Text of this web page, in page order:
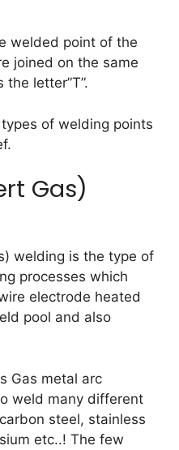
welded point of the
joined on the same
letter”T”.
of welding points
Gas)
welding is the type of
processes which
electrode heated
pool and also
Gas metal arc
weld many different
steel, stainless
etc..! The few